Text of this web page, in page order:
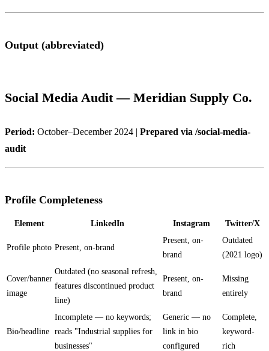
Output (abbreviated)
Social Media Audit — Meridian Supply Co.
Period: October–December 2024 | Prepared via /social-media-
audit
Profile Completeness
Element LinkedIn Instagram Twitter/X
Profile photo Present, on-brand
Present, on-
brand
Outdated
(2021 logo)
Cover/banner
image
Outdated (no seasonal refresh,
features discontinued product
line)
Present, on-
brand
Missing
entirely
Bio/headline
Incomplete — no keywords;
reads "Industrial supplies for
businesses"
Generic — no
link in bio
configured
Complete,
keyword-
rich